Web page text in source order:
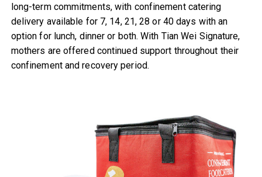
long-term commitments, with confinement catering
delivery available for 7, 14, 21, 28 or 40 days with an
option for lunch, dinner or both. With Tian Wei Signature,
mothers are offered continued support throughout their
confinement and recovery period.